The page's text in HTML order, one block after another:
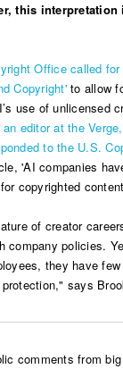
this interpretation
Office called
Copyright'to allow
use of unlicensed
editor at the
to the U.S.
'AI companies
copyrighted
of creator
company policies.
they have
says
comments from